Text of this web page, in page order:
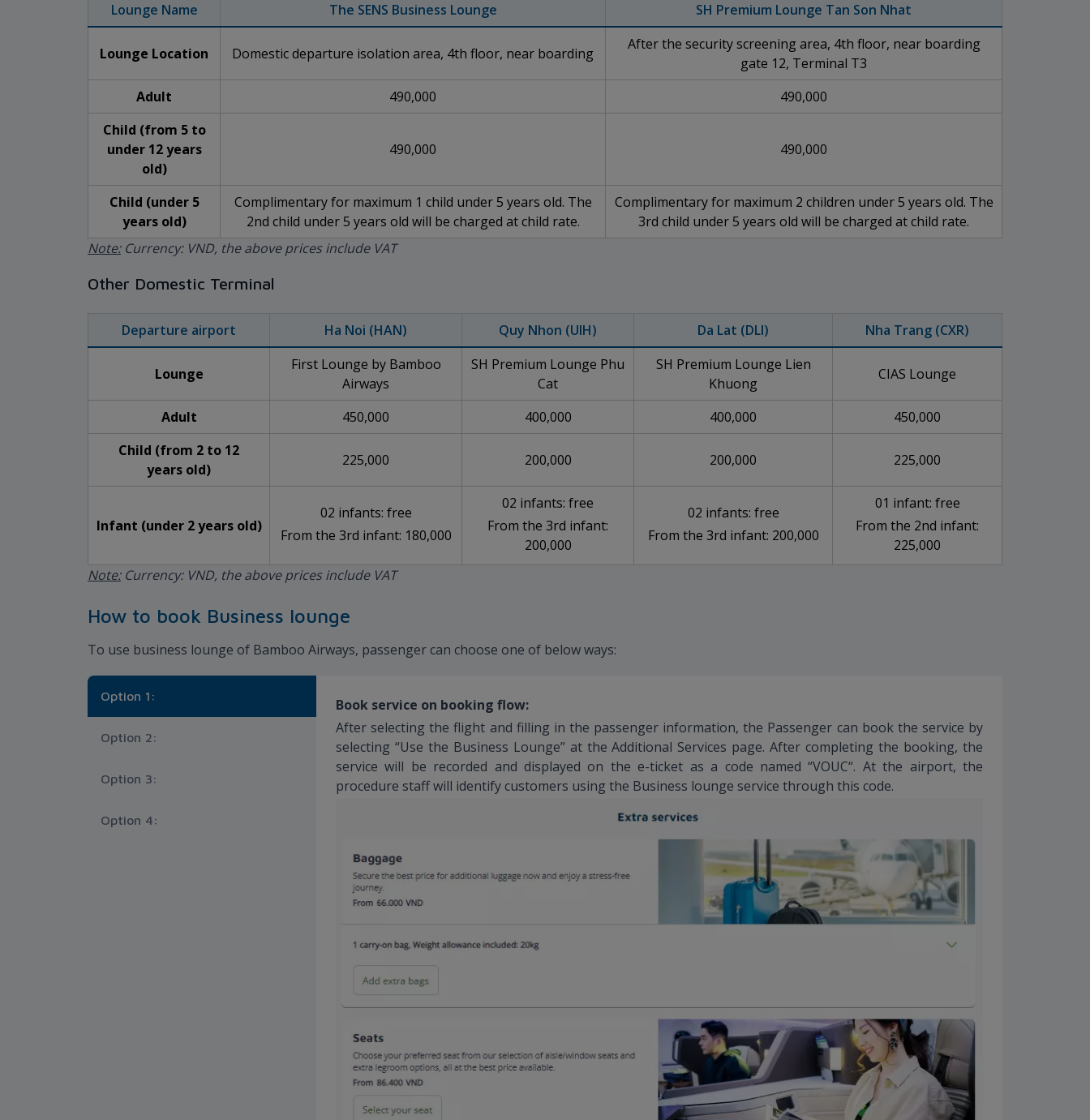
Lounge Name The SENS Business Lounge SH Premium Lounge Tan Son Nhat
Lounge Location Domestic departure isolation area, 4th floor, near boarding
After the security screening area, 4th floor, near boarding
gate 12, Terminal T3
Adult
490,000
490,000
Child (from 5 to
under 12 years
old)
490,000 490,000
Child (under 5
years old)
Complimentary for maximum 1 child under 5 years old. The
2nd child under 5 years old will be charged at child rate.
Complimentary for maximum 2 children under 5 years old. The
3rd child under 5 years old will be charged at child rate.
Note:Currency: VND, the above prices include VAT
Other Domestic Terminal
Departure airport Ha Noi (HAN) Quy Nhon (UIH) Da Lat (DLI) Nha Trang (CXR)
Lounge
First Lounge by Bamboo
Airways
SH Premium Lounge Phu
Cat
SH Premium Lounge Lien
Khuong
CIAS Lounge
Adult 450,000 400,000 400,000
450,000
Child (from 2 to 12
years old)
225,000 200,000 200,000 225,000
Infant (under 2 years old)
02 infants: free
From the 3rd infant: 180,000
02 infants: free
From the 3rd infant:
200,000
02 infants: free
From the 3rd infant: 200,000
01 infant: free
From the 2nd infant:
225,000
Note:Currency: VND, the above prices include VAT
How to book Business lounge
To use business lounge of Bamboo Airways, passenger can choose one of below ways:
Option 1:
Option 2:
Option 3:
Option 4:
Book service on booking flow:
After selecting the flight and filling in the passenger information, the Passenger can book the service by
selecting “Use the Business Lounge” at the Additional Services page. After completing the booking, the
service will be recorded and displayed on the e-ticket as a code named “VOUC“. At the airport, the
procedure staff will identify customers using the Business lounge service through this code.